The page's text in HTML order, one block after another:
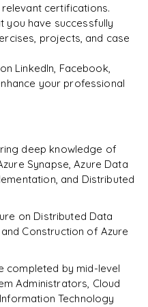
Terraform
certifications.
you have successfully
projects, and case
LinkedIn, Facebook,
your professional
deep knowledge of
Synapse, Azure Data
and Distributed
on Distributed Data
Construction of Azure
completed by mid-level
Administrators, Cloud
Technology